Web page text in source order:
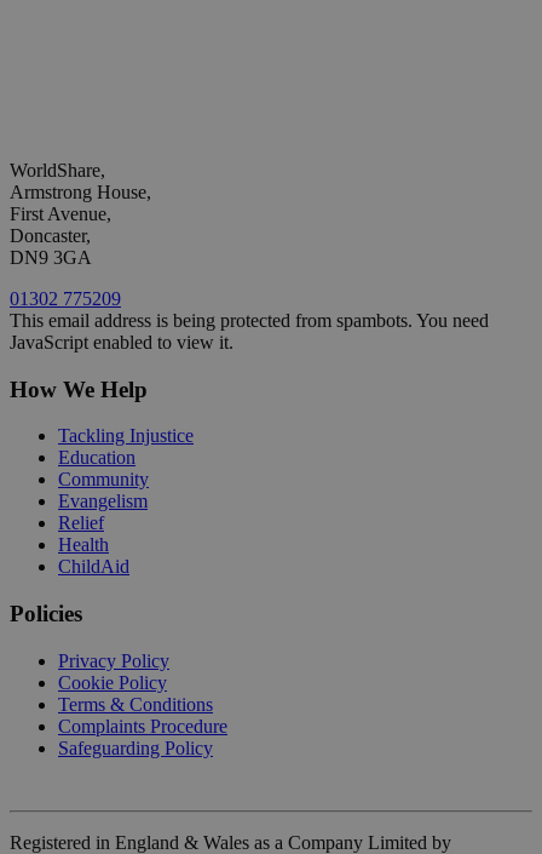
WorldShare,
Armstrong House,
First Avenue,
Doncaster,
DN9 3GA
01302 775209
This email address is being protected from spambots. You need
JavaScript enabled to view it.
How We Help
Tackling Injustice
Education
Community
Evangelism
Relief
Health
ChildAid
Policies
Privacy Policy
Cookie Policy
Terms & Conditions
Complaints Procedure
Safeguarding Policy
Registered in England & Wales as a Company Limited by